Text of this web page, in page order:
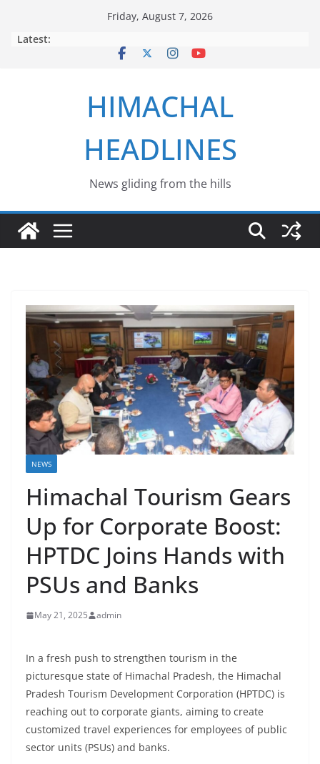
Friday, August 7, 2026
Latest:
HIMACHAL
HEADLINES
News gliding from the hills
NEWS
Himachal Tourism Gears
Up for Corporate Boost:
HPTDC Joins Hands with
PSUs and Banks
May 21, 2025 admin
In a fresh push to strengthen tourism in the
picturesque state of Himachal Pradesh, the Himachal
Pradesh Tourism Development Corporation (HPTDC) is
reaching out to corporate giants, aiming to create
customized travel experiences for employees of public
sector units (PSUs) and banks.